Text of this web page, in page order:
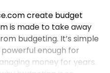
create budget
is made to take away
budgeting. It’s simple
enough for
money for years.